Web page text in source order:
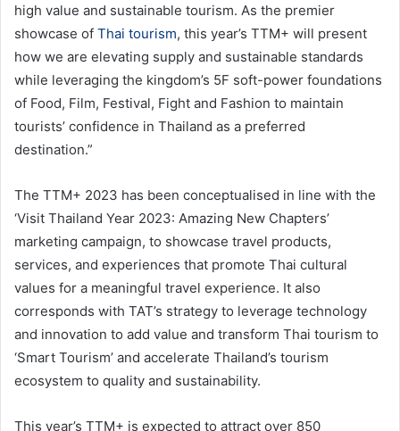
high value and sustainable tourism. As the premier
showcase of Thai tourism, this year’s TTM+ will present
how we are elevating supply and sustainable standards
while leveraging the kingdom’s 5F soft-power foundations
of Food, Film, Festival, Fight and Fashion to maintain
tourists’ confidence in Thailand as a preferred
destination.”
The TTM+ 2023 has been conceptualised in line with the
‘Visit Thailand Year 2023: Amazing New Chapters’
marketing campaign, to showcase travel products,
services, and experiences that promote Thai cultural
values for a meaningful travel experience. It also
corresponds with TAT’s strategy to leverage technology
and innovation to add value and transform Thai tourism to
‘Smart Tourism’ and accelerate Thailand’s tourism
ecosystem to quality and sustainability.
This year’s TTM+ is expected to attract over 850